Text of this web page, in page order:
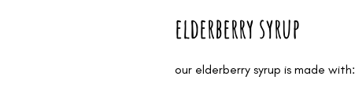
elderberry syrup
our elderberry syrup is made with: